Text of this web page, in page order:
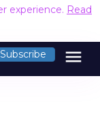
experience. Read
Subscribe menu